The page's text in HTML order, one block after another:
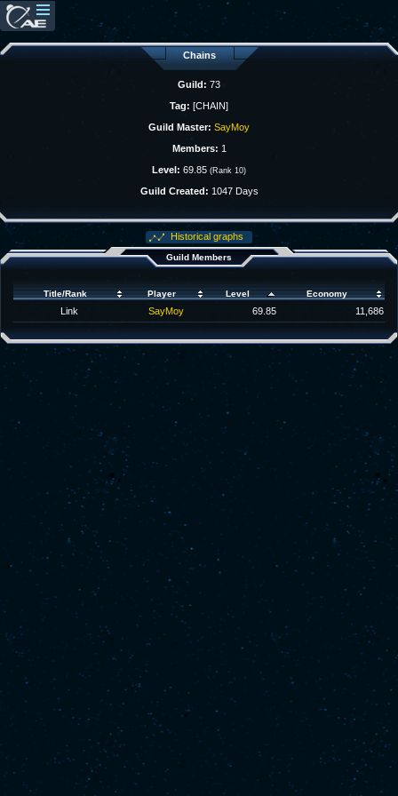
Chains
Guild: 73
Tag: [CHAIN]
Guild Master: SayMoy
Members: 1
Level: 69.85 (Rank 10)
Guild Created: 1047 Days
Historical graphs
Guild Members
Title/Rank Player Level Economy
Link SayMoy 69.85 11,686